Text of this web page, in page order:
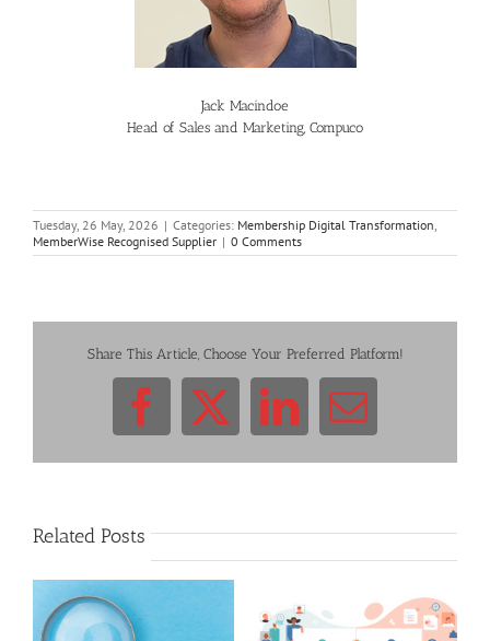
Jack Macindoe
Head of Sales and Marketing, Compuco
Tuesday, 26 May, 2026 | Categories: Membership Digital Transformation
MemberWise Recognised Supplier | 0 Comments
Share This Article, Choose Your Preferred Platform!
Facebook
X LinkedIn
Email
Related Posts